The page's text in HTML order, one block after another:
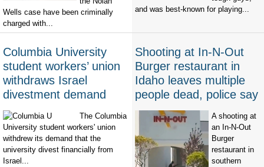
Wells case have been criminally
charged with...
and was best-known for playing...
Columbia University
student workers’ union
withdraws Israel
divestment demand
The Columbia
University student workers' union
withdrew its demand that the
university divest financially from
Israel...
Shooting at In-N-Out
Burger restaurant in
Idaho leaves multiple
people dead, police say
A shooting at
an In-N-Out
Burger
restaurant in
southern